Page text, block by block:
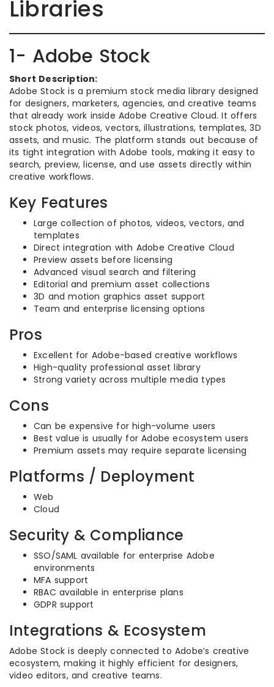
Libraries
1- Adobe Stock
Short Description:
Adobe Stock is a premium stock media library designed
for designers, marketers, agencies, and creative teams
that already work inside Adobe Creative Cloud. It offers
stock photos, videos, vectors, illustrations, templates, 3D
assets, and music. The platform stands out because of
its tight integration with Adobe tools, making it easy to
search, preview, license, and use assets directly within
creative workflows.
Key Features
Large collection of photos, videos, vectors, and
templates
Direct integration with Adobe Creative Cloud
Preview assets before licensing
Advanced visual search and filtering
Editorial and premium asset collections
3D and motion graphics asset support
Team and enterprise licensing options
Pros
Excellent for Adobe-based creative workflows
High-quality professional asset library
Strong variety across multiple media types
Cons
Can be expensive for high-volume users
Best value is usually for Adobe ecosystem users
Premium assets may require separate licensing
Platforms / Deployment
Web
Cloud
Security & Compliance
SSO/SAML available for enterprise Adobe
environments
MFA support
RBAC available in enterprise plans
GDPR support
Integrations & Ecosystem
Adobe Stock is deeply connected to Adobe’s creative
ecosystem, making it highly efficient for designers,
video editors, and creative teams.